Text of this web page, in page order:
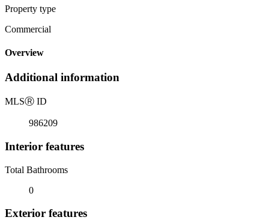
Property type
Commercial
Overview
Additional information
MLSⓇ ID
986209
Interior features
Total Bathrooms
0
Exterior features